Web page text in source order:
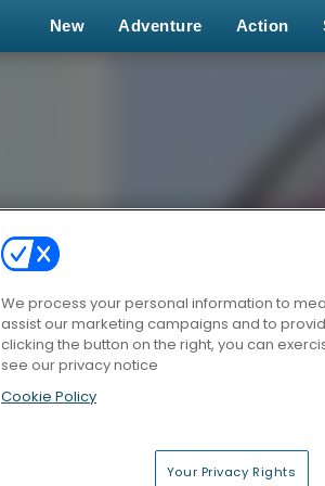
New Adventure Action
We process your personal information to
assist our marketing campaigns and to
clicking the button on the right, you can
see our privacy notice
Cookie Policy
Your Privacy Rights